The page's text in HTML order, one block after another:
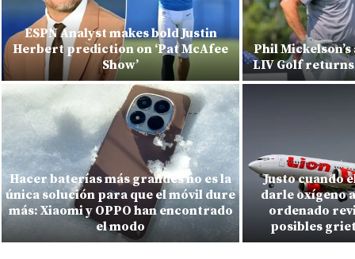
ESPN Analyst makes bold Justin
Herbert prediction on ‘Pat McAfee
Show’
Hacer baterías más grandes no es la
única solución para que el móvil dure
más: Xiaomi y OPPO han encontrado
el modo
Phil
LIV Golf
Justo cuando
darle oxígeno
ordenado
posibles